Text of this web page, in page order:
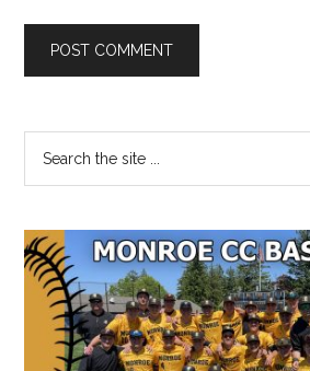
Primary
Sidebar
...